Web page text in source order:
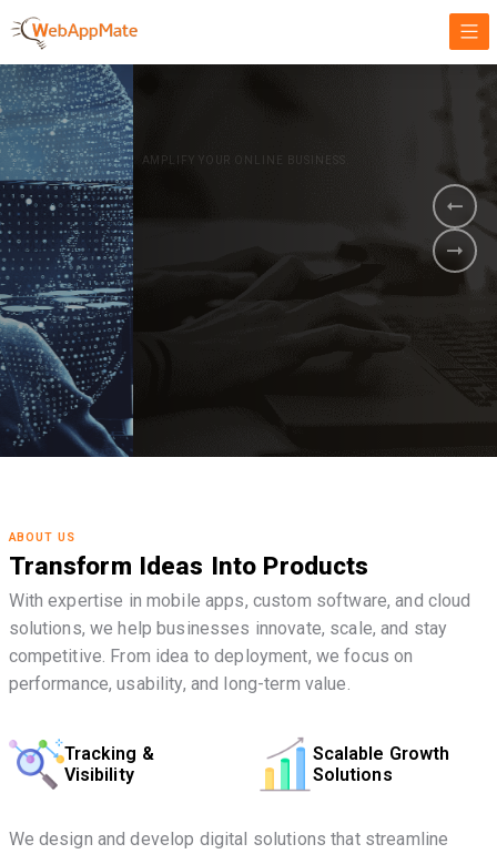
AMPLIFY YOUR ONLINE BUSINESS.
It's time to
Innovate Your
Business
GET STARTED NOW
ABOUT US
Transform Ideas Into Products
With expertise in mobile apps, custom software, and cloud
solutions, we help businesses innovate, scale, and stay
competitive. From idea to deployment, we focus on
performance, usability, and long-term value.
Tracking &
Visibility
Scalable Growth
Solutions
We design and develop digital solutions that streamline